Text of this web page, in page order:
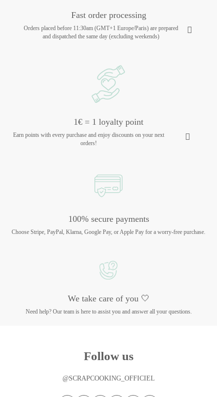
Fast order processing
Orders placed before 11:30am (GMT+1 Europe/Paris) are prepared
and dispatched the same day (excluding weekends)
1€ = 1 loyalty point
Earn points with every purchase and enjoy discounts on your next
orders!
100% secure payments
Choose Stripe, PayPal, Klarna, Google Pay, or Apple Pay for a worry-free purchase.
We take care of you 🤍
Need help? Our team is here to assist you and answer all your questions.
Follow us
@SCRAPCOOKING_OFFICIEL